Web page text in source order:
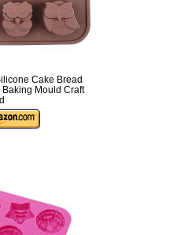
Cake Bread
Mould Craft